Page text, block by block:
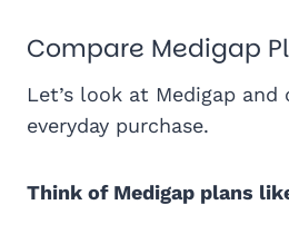
Compare Medigap
Let’s look at Medigap
everyday purchase.
Think of Medigap plans